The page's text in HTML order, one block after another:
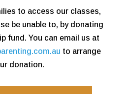
to access our classes,
be unable to, by donating
fund. You can email us at
to arrange
donation.